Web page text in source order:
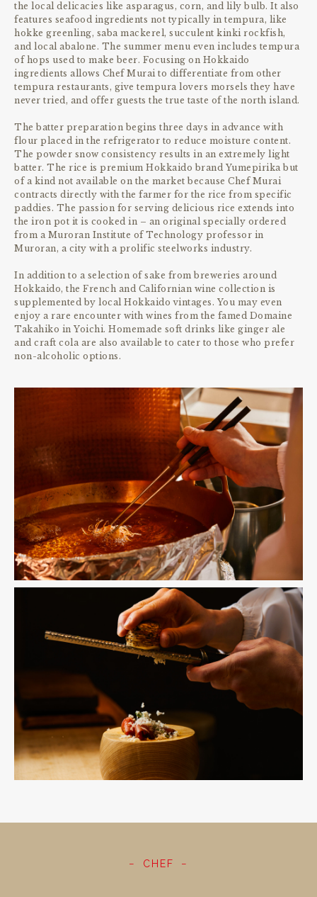
the local delicacies like asparagus, corn, and lily bulb. It also
features seafood ingredients not typically in tempura, like
hokke greenling, saba mackerel, succulent kinki rockfish,
and local abalone. The summer menu even includes tempura
of hops used to make beer. Focusing on Hokkaido
ingredients allows Chef Murai to differentiate from other
tempura restaurants, give tempura lovers morsels they have
never tried, and offer guests the true taste of the north island.
The batter preparation begins three days in advance with
flour placed in the refrigerator to reduce moisture content.
The powder snow consistency results in an extremely light
batter. The rice is premium Hokkaido brand Yumepirika but
of a kind not available on the market because Chef Murai
contracts directly with the farmer for the rice from specific
paddies. The passion for serving delicious rice extends into
the iron pot it is cooked in – an original specially ordered
from a Muroran Institute of Technology professor in
Muroran, a city with a prolific steelworks industry.
In addition to a selection of sake from breweries around
Hokkaido, the French and Californian wine collection is
supplemented by local Hokkaido vintages. You may even
enjoy a rare encounter with wines from the famed Domaine
Takahiko in Yoichi. Homemade soft drinks like ginger ale
and craft cola are also available to cater to those who prefer
non-alcoholic options.
CHEF